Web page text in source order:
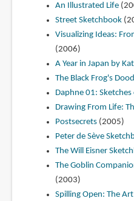
An Illustrated Life
Street Sketchbook
Visualizing Ideas:
(2006)
A Year in Japan by
The Black Frog's
Daphne 01: Sketches
Drawing From Life:
Postsecrets(2005)
Peter de Sève
The Will Eisner
The Goblin
(2003)
Spilling Open: The